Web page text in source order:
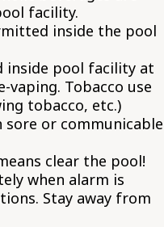
facility.
inside the pool
inside pool facility at
vaping. Tobacco use
tobacco, etc.)
or communicable
clear the pool!
when alarm is
Stay away from